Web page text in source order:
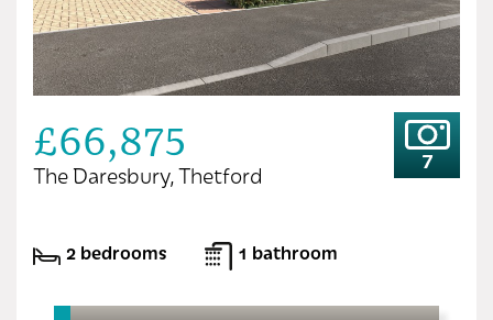
£66,875
The Daresbury, Thetford
7
2 bedrooms 1 bathroom